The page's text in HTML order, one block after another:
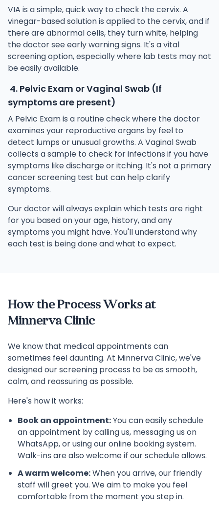
VIA is a simple, quick way to check the cervix. A
vinegar-based solution is applied to the cervix, and if
there are abnormal cells, they turn white, helping
the doctor see early warning signs. It's a vital
screening option, especially where lab tests may not
be easily available.
4. Pelvic Exam or Vaginal Swab (If
symptoms are present)
A Pelvic Exam is a routine check where the doctor
examines your reproductive organs by feel to
detect lumps or unusual growths. A Vaginal Swab
collects a sample to check for infections if you have
symptoms like discharge or itching. It's not a primary
cancer screening test but can help clarify
symptoms.
Our doctor will always explain which tests are right
for you based on your age, history, and any
symptoms you might have. You'll understand why
each test is being done and what to expect.
How the Process Works at
Minnerva Clinic
We know that medical appointments can
sometimes feel daunting. At Minnerva Clinic, we've
designed our screening process to be as smooth,
calm, and reassuring as possible.
Here's how it works:
Book an appointment:You can easily schedule
an appointment by calling us, messaging us on
WhatsApp, or using our online booking system.
Walk-ins are also welcome if our schedule allows.
A warm welcome:When you arrive, our friendly
staff will greet you. We aim to make you feel
comfortable from the moment you step in.